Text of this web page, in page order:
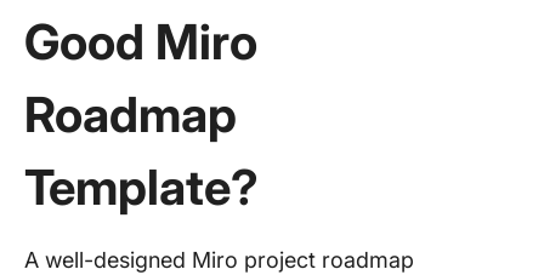
Good Miro
Roadmap
Template?
A well-designed Miro project roadmap